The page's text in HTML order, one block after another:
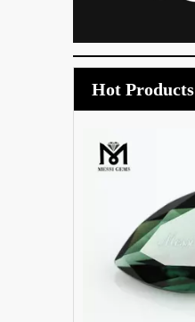
Hot Products